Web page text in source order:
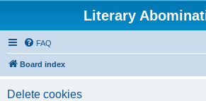
Literary
FAQ
Board index
Delete cookies